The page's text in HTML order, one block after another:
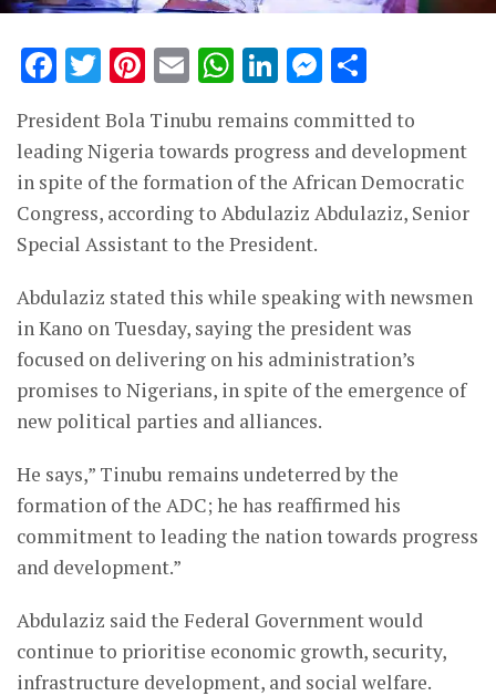
Facebook
Twitter
Pinterest
EmailWhatsApp
LinkedIn
President Bola Tinubu remains committed to
leading Nigeria towards progress and development
in spite of the formation of the African Democratic
Congress, according to Abdulaziz Abdulaziz, Senior
Special Assistant to the President.
Abdulaziz stated this while speaking with newsmen
in Kano on Tuesday, saying the president was
focused on delivering on his administration’s
promises to Nigerians, in spite of the emergence of
new political parties and alliances.
He says,” Tinubu remains undeterred by the
formation of the ADC; he has reaffirmed his
commitment to leading the nation towards progress
and development.”
Abdulaziz said the Federal Government would
continue to prioritise economic growth, security,
infrastructure development, and social welfare.